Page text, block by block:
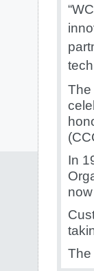
“
The
In
The